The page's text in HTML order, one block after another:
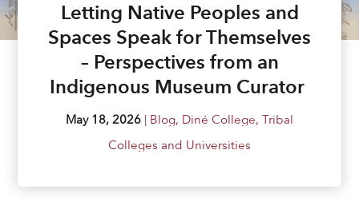
Letting Native Peoples and
Spaces Speak for Themselves
– Perspectives from an
Indigenous Museum Curator
May 18, 2026 | Blog, Diné College, Tribal
Colleges and Universities